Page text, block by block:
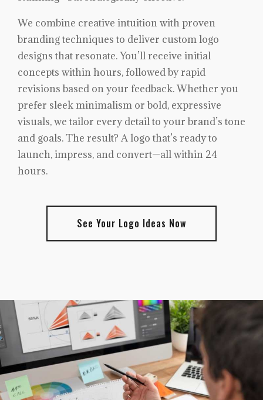
We combine creative intuition with proven
branding techniques to deliver custom logo
designs that resonate. You’ll receive initial
concepts within hours, followed by rapid
revisions based on your feedback. Whether you
prefer sleek minimalism or bold, expressive
visuals, we tailor every detail to your brand’s tone
and goals. The result? A logo that’s ready to
launch, impress, and convert—all within 24
hours.
See Your Logo Ideas Now